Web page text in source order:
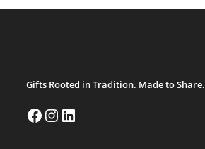
Gifts Rooted in Tradition. Made to Share.